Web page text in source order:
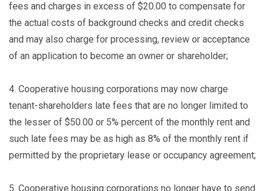
fees and charges in excess of $20.00 to compensate for
the actual costs of background checks and credit checks
and may also charge for processing, review or acceptance
of an application to become an owner or shareholder;
4. Cooperative housing corporations may now charge
tenant-shareholders late fees that are no longer limited to
the lesser of $50.00 or 5% percent of the monthly rent and
such late fees may be as high as 8% of the monthly rent if
permitted by the proprietary lease or occupancy agreement;
5. Cooperative housing corporations no longer have to send